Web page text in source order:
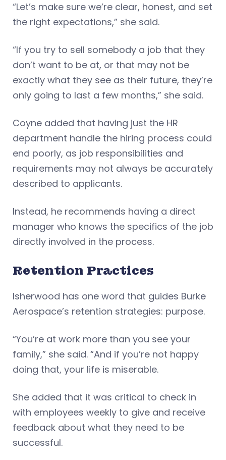
“Let’s make sure we’re clear, honest, and set
the right expectations,” she said.
“If you try to sell somebody a job that they
don’t want to be at, or that may not be
exactly what they see as their future, they’re
only going to last a few months,” she said.
Coyne added that having just the HR
department handle the hiring process could
end poorly, as job responsibilities and
requirements may not always be accurately
described to applicants.
Instead, he recommends having a direct
manager who knows the specifics of the job
directly involved in the process.
Retention Practices
Isherwood has one word that guides Burke
Aerospace’s retention strategies: purpose.
“You’re at work more than you see your
family,” she said. “And if you’re not happy
doing that, your life is miserable.
She added that it was critical to check in
with employees weekly to give and receive
feedback about what they need to be
successful.